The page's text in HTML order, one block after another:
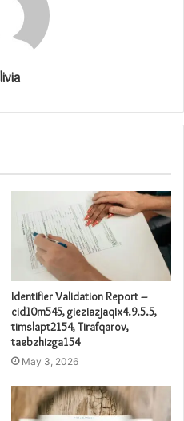
Identifier Validation Report –
cid10m545, gieziazjaqix4.9.5.5,
timslapt2154, Tirafqarov,
taebzhizga154
May 3, 2026